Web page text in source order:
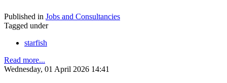
Published in Jobs and Consultancies
Tagged under
starfish
Read more...
Wednesday, 01 April 2026 14:41